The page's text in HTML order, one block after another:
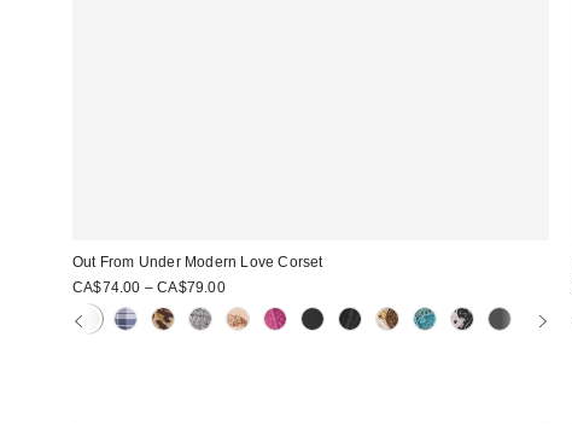
Out From Under Modern Love Corset
CA$74.00 – CA$79.00